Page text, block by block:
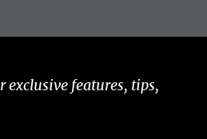
exclusive features, tips,